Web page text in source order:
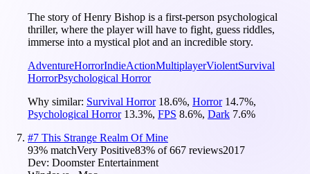
The story of Henry Bishop is a first-person psychological
thriller, where the player will have to fight, guess riddles,
immerse into a mystical plot and an incredible story.
AdventureHorrorIndieActionMultiplayerViolentSurvival
HorrorPsychological Horror
Why similar: Survival Horror 18.6%, Horror 14.7%,
Psychological Horror 13.3%, FPS 8.6%, Dark 7.6%
#7 This Strange Realm Of Mine
93% matchVery Positive83% of667 reviews2017
Dev: Doomster Entertainment